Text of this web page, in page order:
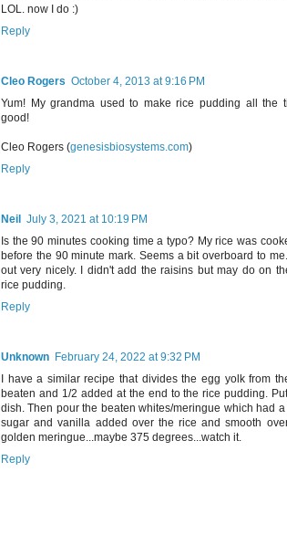
LOL. now I do :)
Reply
Cleo Rogers October 4, 2013 at 9:16 PM
Yum! My grandma used to make rice pudding all the
good!
Cleo Rogers (genesisbiosystems.com)
Reply
Neil
July 3, 2021 at 10:19 PM
Is the 90 minutes cooking time a typo? My rice was
before the 90 minute mark. Seems a bit overboard to
out very nicely. I didn't add the raisins but may do on
rice pudding.
Reply
Unknown February 24, 2022 at 9:32 PM
I have a similar recipe that divides the egg yolk from
beaten and 1/2 added at the end to the rice pudding.
dish. Then pour the beaten whites/meringue which had
sugar and vanilla added over the rice and smooth
golden meringue...maybe 375 degrees...watch it.
Reply